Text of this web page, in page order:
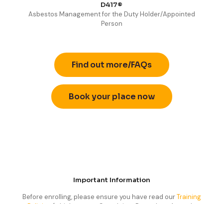
D417®
Asbestos Management for the Duty Holder/Appointed
Person
Find out more/FAQs
Book your place now
Important Information
Before enrolling, please ensure you have read ourTraining